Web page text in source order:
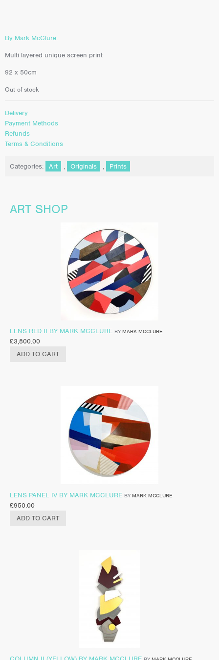
By Mark McClure.
Multi layered unique screen print
92 x 50cm
Out of stock
Delivery
Payment Methods
Refunds
Terms & Conditions
Categories: Art , Originals , Prints
ART SHOP
LENS RED II BY MARK MCCLURE BY MARK MCCLURE
£3,800.00
ADD TO CART
LENS PANEL IV BY MARK MCCLURE BY MARK MCCLURE
£950.00
ADD TO CART